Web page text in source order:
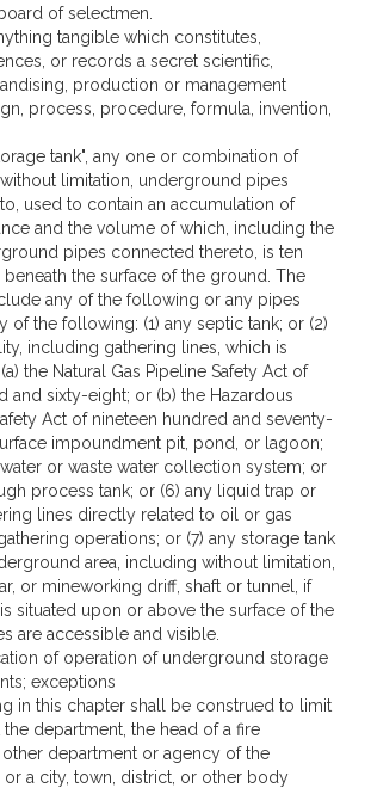
of selectmen.
tangible which constitutes,
or records a secret scientific,
production or management
process, procedure, formula, invention,
tank", any one or combination of
limitation, underground pipes
used to contain an accumulation of
and the volume of which, including the
pipes connected thereto, is ten
the surface of the ground. The
any of the following or any pipes
of the following: (1) any septic tank; or (2)
including gathering lines, which is
the Natural Gas Pipeline Safety Act of
and sixty-eight; or (b) the Hazardous
Act of nineteen hundred and seventy-
impoundment pit, pond, or lagoon;
or waste water collection system; or
process tank; or (6) any liquid trap or
lines directly related to oil or gas
operations; or (7) any storage tank
area, including without limitation,
or mineworking driff, shaft or tunnel, if
situated upon or above the surface of the
are accessible and visible.
of operation of underground storage
exceptions
in this chapter shall be construed to limit
department, the head of a fire
department or agency of the
a city, town, district, or other body